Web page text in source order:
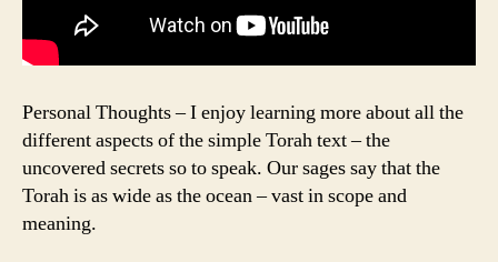
Personal Thoughts – I enjoy learning more about all the
different aspects of the simple Torah text – the
uncovered secrets so to speak. Our sages say that the
Torah is as wide as the ocean – vast in scope and
meaning.